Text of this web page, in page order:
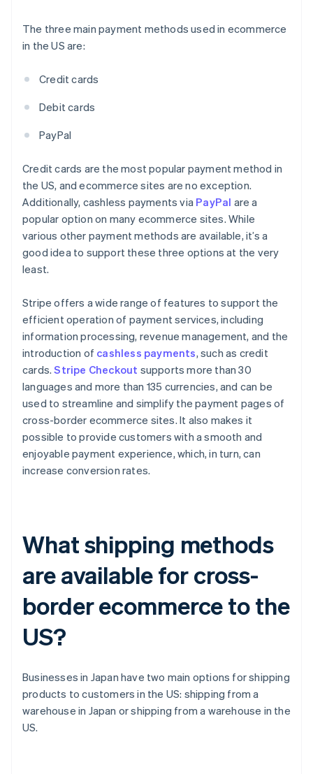
The three main payment methods used in ecommerce
in the US are:
Credit cards
Debit cards
PayPal
Credit cards are the most popular payment method in
the US, and ecommerce sites are no exception.
Additionally, cashless payments via PayPal are a
popular option on many ecommerce sites. While
various other payment methods are available, it’s a
good idea to support these three options at the very
least.
Stripe offers a wide range of features to support the
efficient operation of payment services, including
information processing, revenue management, and the
introduction of cashless payments, such as credit
cards.Stripe Checkout supports more than 30
languages and more than 135 currencies, and can be
used to streamline and simplify the payment pages of
cross-border ecommerce sites. It also makes it
possible to provide customers with a smooth and
enjoyable payment experience, which, in turn, can
increase conversion rates.
What shipping methods
are available for cross-
border ecommerce to the
US?
Businesses in Japan have two main options for shipping
products to customers in the US: shipping from a
warehouse in Japan or shipping from a warehouse in the
US.